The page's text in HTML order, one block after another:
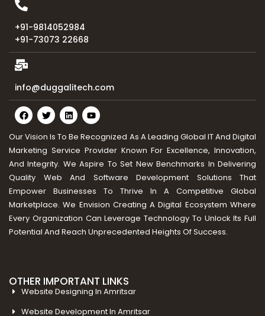
+91-9814052984
+91-73073 22668
info@duggalitech.com
Our Vision Is To Be Recognized As A Leading Global IT And Digital
Marketing Service Provider Known For Excellence, Innovation,
And Integrity. We Aspire To Set New Benchmarks In Delivering
Quality Web And Software Development Solutions That
Empower Businesses To Thrive In A Competitive Global
Marketplace. We Envision Creating A Digital Ecosystem Where
Every Organization Can Leverage Technology To Unlock Its Full
Potential And Reach Unprecedented Heights Of Success.
OTHER IMPORTANT LINKS
Website Designing In Amritsar
Website Development In Amritsar